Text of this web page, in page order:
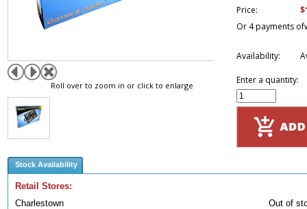
Roll over to zoom in or click to enlarge
Price:
Or 4 payments of
Availability:
Enter a quantity:
Stock Availability
Retail Stores:
Charlestown
Out of